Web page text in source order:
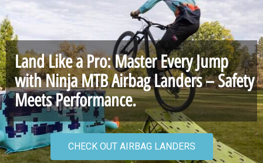
Land Like a Pro: Master Every Jump
with Ninja MTB Airbag Landers – Safety
Meets Performance.
CHECK OUT AIRBAG LANDERS